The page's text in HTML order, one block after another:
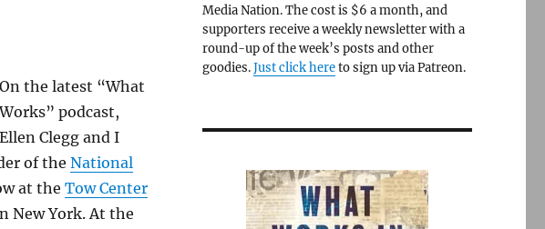
On the latest “What
podcast,
Ellen Clegg and I
of the National
at the Tow Center
New York. At the
Media Nation. The cost is $6 a month, and
supporters receive a weekly newsletter with a
round-up of the week’s posts and other
goodies.Just click hereto sign up via Patreon.